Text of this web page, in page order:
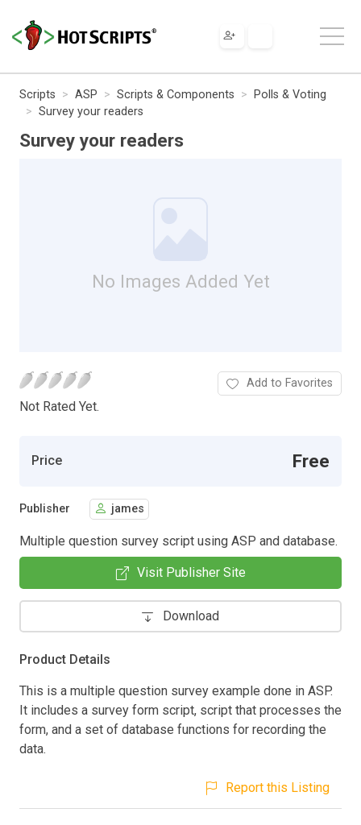
Scripts ASP Scripts & Components
Polls & Voting
Survey your readers
Survey your readers
No Images Added Yet
Not Rated Yet.
Add to Favorites
Price Free
Publisher james
Multiple question survey script using ASP and database.
Visit Publisher Site
Download
Product Details
This is a multiple question survey example done in ASP.
It includes a survey form script, script that processes the
form, and a set of database functions for recording the
data.
Report this Listing